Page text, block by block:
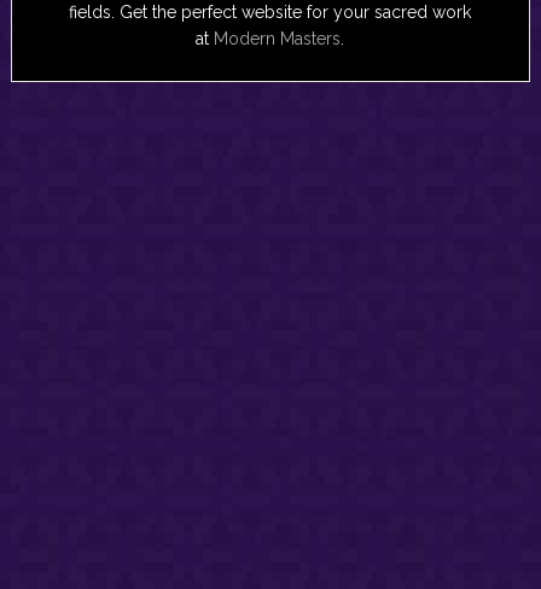
fields. Get the perfect website for your sacred work
at Modern Masters